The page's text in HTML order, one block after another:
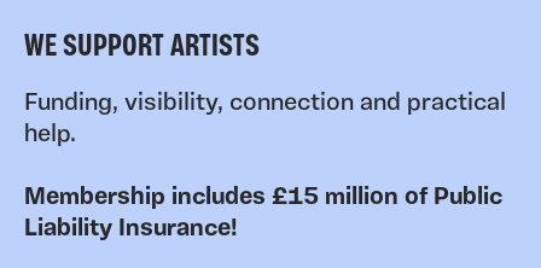
WE SUPPORT ARTISTS
Funding, visibility, connection and practical
help.
Membership includes £15 million of Public
Liability Insurance!